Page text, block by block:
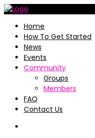
Home
How To Get Started
News
Events
Community
Groups
Members
FAQ
Contact Us